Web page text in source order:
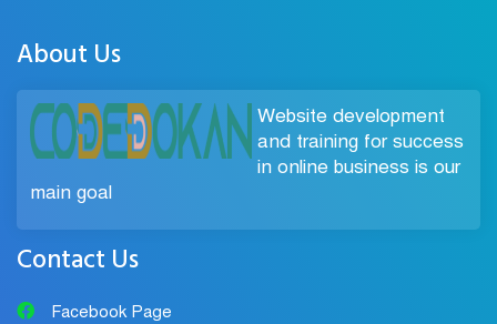
About Us
Website development
and training for success
in online business is our
main goal
Contact Us
Facebook Page